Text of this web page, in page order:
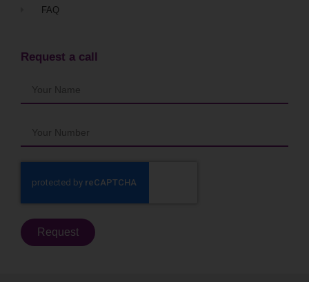
FAQ
Request a call
Request